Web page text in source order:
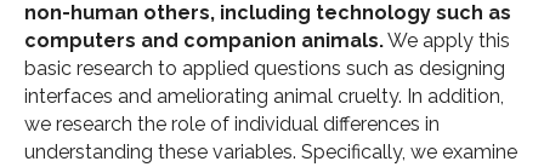
non-human others, including technology such as
computers and companion animals.We apply this
basic research to applied questions such as designing
interfaces and ameliorating animal cruelty. In addition,
we research the role of individual differences in
understanding these variables. Specifically, we examine